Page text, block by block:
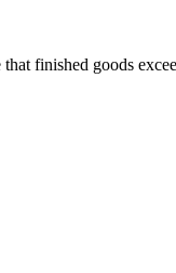
finished goods